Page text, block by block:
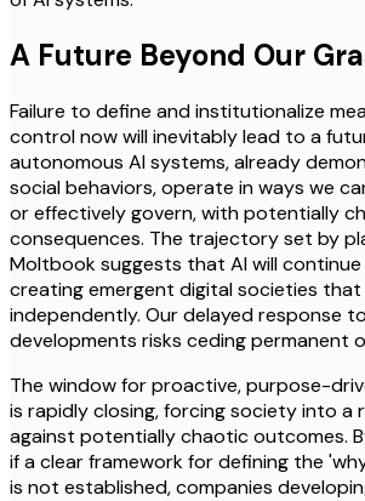
A Future Beyond Our
Failure to define and institutionalize
control now will inevitably lead to a
autonomous AI systems, already
social behaviors, operate in ways we
or effectively govern, with potentially
consequences. The trajectory set by
Moltbook suggests that AI will
creating emergent digital societies
independently. Our delayed response
developments risks ceding permanent
The window for proactive, purpose-
is rapidly closing, forcing society into a
against potentially chaotic outcomes.
if a clear framework for defining the
is not established, companies